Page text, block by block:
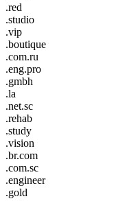
.red
.studio
.vip
.boutique
.com.ru
.eng.pro
.gmbh
.la
.net.sc
.rehab
.study
.vision
.br.com
.com.sc
.engineer
.gold